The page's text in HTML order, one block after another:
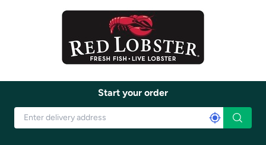
Start your order